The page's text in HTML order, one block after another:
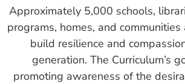
Approximately 5,000 schools,
programs, homes, and
build resilience and
generation. The Curriculum’s
promoting awareness of the